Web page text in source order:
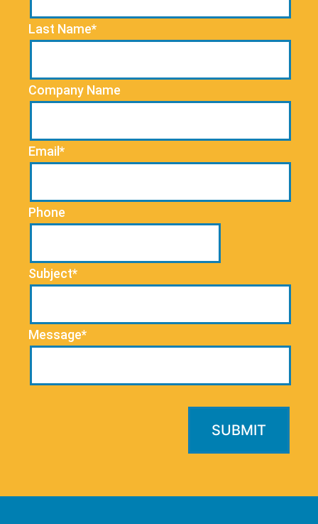
Last Name*
Company Name
Email*
Phone
Subject*
Message*